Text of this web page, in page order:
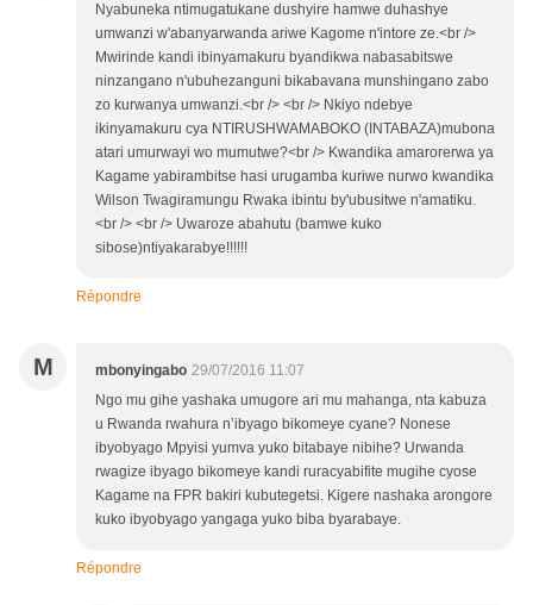
Nyabuneka ntimugatukane dushyire hamwe duhashye
umwanzi w'abanyarwanda ariwe Kagome n'intore ze.<br />
Mwirinde kandi ibinyamakuru byandikwa nabasabitswe
ninzangano n'ubuhezanguni bikabavana munshingano zabo
zo kurwanya umwanzi.<br /> <br /> Nkiyo ndebye
ikinyamakuru cya NTIRUSHWAMABOKO (INTABAZA)mubona
atari umurwayi wo mumutwe?<br /> Kwandika amarorerwa ya
Kagame yabirambitse hasi urugamba kuriwe nurwo kwandika
Wilson Twagiramungu Rwaka ibintu by'ubusitwe n'amatiku.
<br /> <br /> Uwaroze abahutu (bamwe kuko
sibose)ntiyakarabye!!!!!!
Répondre
M mbonyingabo 29/07/2016 11:07
Ngo mu gihe yashaka umugore ari mu mahanga, nta kabuza
u Rwanda rwahura n’ibyago bikomeye cyane? Nonese
ibyobyago Mpyisi yumva yuko bitabaye nibihe? Urwanda
rwagize ibyago bikomeye kandi ruracyabifite mugihe cyose
Kagame na FPR bakiri kubutegetsi. Kigere nashaka arongore
kuko ibyobyago yangaga yuko biba byarabaye.
Répondre